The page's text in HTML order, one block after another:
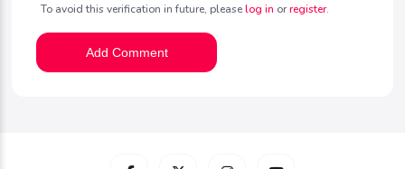
To avoid this verification in future, pleaselog in orregister.
Add Comment